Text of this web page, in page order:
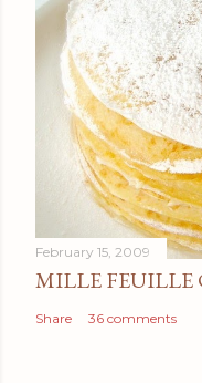
February 15, 2009
MILLE FEUILLE
Share 36 comments